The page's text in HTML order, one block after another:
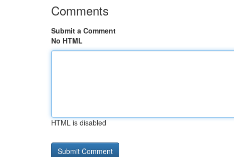
Comments
Submit a Comment
No HTML
HTML is disabled